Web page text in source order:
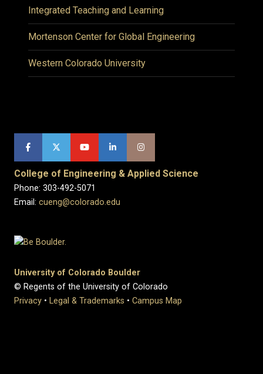
Integrated Teaching and Learning
Mortenson Center for Global Engineering
Western Colorado University
College of Engineering & Applied Science
Phone: 303-492-5071
Email: cueng@colorado.edu
University of Colorado Boulder
© Regents of the University of Colorado
Privacy • Legal & Trademarks • Campus Map